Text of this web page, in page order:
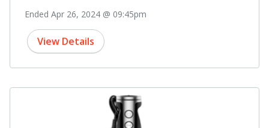
Ended Apr 26, 2024 @ 09:45pm
View Details